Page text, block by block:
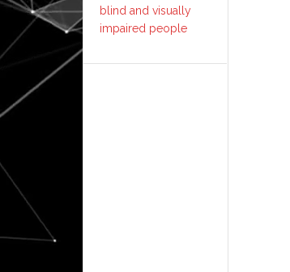
blind and visually
impaired people